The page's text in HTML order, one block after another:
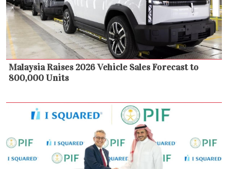
Malaysia Raises 2026 Vehicle Sales Forecast to
800,000 Units